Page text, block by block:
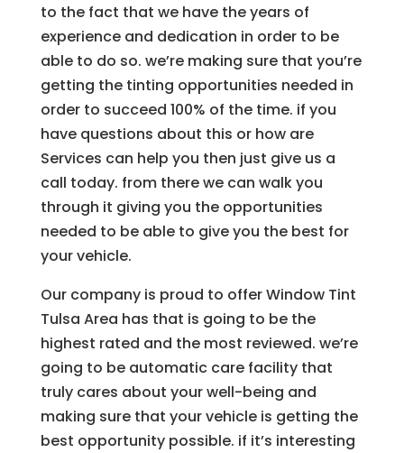
to the fact that we have the years of
experience and dedication in order to be
able to do so. we’re making sure that you’re
getting the tinting opportunities needed in
order to succeed 100% of the time. if you
have questions about this or how are
Services can help you then just give us a
call today. from there we can walk you
through it giving you the opportunities
needed to be able to give you the best for
your vehicle.
Our company is proud to offer Window Tint
Tulsa Area has that is going to be the
highest rated and the most reviewed. we’re
going to be automatic care facility that
truly cares about your well-being and
making sure that your vehicle is getting the
best opportunity possible. if it’s interesting